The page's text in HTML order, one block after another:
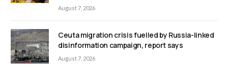
August 7, 2026
Ceuta migration crisis fuelled by Russia-linked
disinformation campaign, report says
August 7, 2026